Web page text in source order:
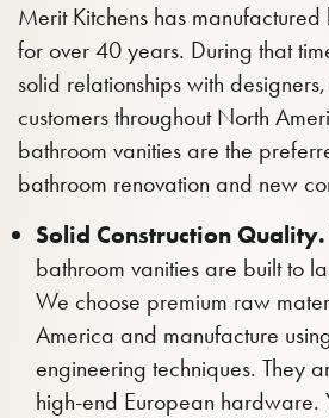
Merit Kitchens has
for over 40 years. During that
solid relationships with
customers throughout North
bathroom vanities are the
bathroom renovation and new
Solid Construction Quality.
bathroom vanities are built to
We choose premium raw
America and manufacture
engineering techniques. They
high-end European hardware.